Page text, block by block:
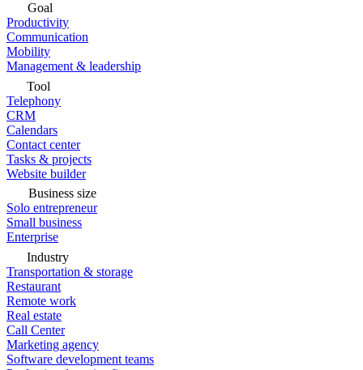
Goal
Productivity
Communication
Mobility
Management & leadership
Tool
Telephony
CRM
Calendars
Contact center
Tasks & projects
Website builder
Business size
Solo entrepreneur
Small business
Enterprise
Industry
Transportation & storage
Restaurant
Remote work
Real estate
Call Center
Marketing agency
Software development teams